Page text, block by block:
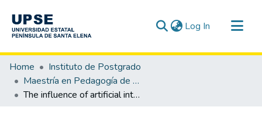
Log In (current)
Communities & Collections
All of DSpace
Statistics
Home
Instituto de Postgrado
Maestría en Pedagogía de los Idiomas Nacionales y Extranjeros, mención Enseñanza de Inglés
The influence of artificial intelligence platform as a tool to help become better readers